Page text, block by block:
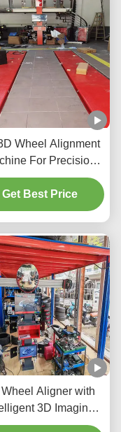
Wheel Alignment
For Precision
Tire Adjustment
Get Best Price
Aligner with
3D Imaging
Screens and Real